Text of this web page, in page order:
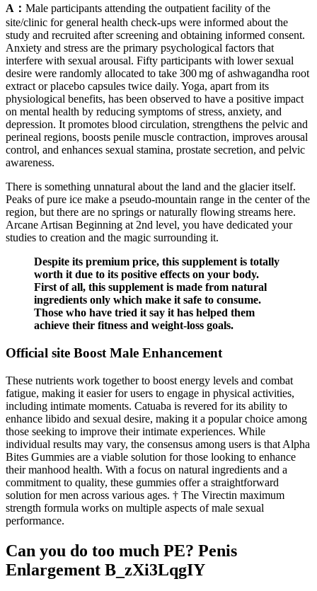
A： Male participants attending the outpatient facility of the
site/clinic for general health check‐ups were informed about the
study and recruited after screening and obtaining informed consent.
Anxiety and stress are the primary psychological factors that
interfere with sexual arousal. Fifty participants with lower sexual
desire were randomly allocated to take 300 mg of ashwagandha root
extract or placebo capsules twice daily. Yoga, apart from its
physiological benefits, has been observed to have a positive impact
on mental health by reducing symptoms of stress, anxiety, and
depression. It promotes blood circulation, strengthens the pelvic and
perineal regions, boosts penile muscle contraction, improves arousal
control, and enhances sexual stamina, prostate secretion, and pelvic
awareness.
There is something unnatural about the land and the glacier itself.
Peaks of pure ice make a pseudo-mountain range in the center of the
region, but there are no springs or naturally flowing streams here.
Arcane Artisan Beginning at 2nd level, you have dedicated your
studies to creation and the magic surrounding it.
Despite its premium price, this supplement is totally
worth it due to its positive effects on your body.
First of all, this supplement is made from natural
ingredients only which make it safe to consume.
Those who have tried it say it has helped them
achieve their fitness and weight-loss goals.
Official site Boost Male Enhancement
These nutrients work together to boost energy levels and combat
fatigue, making it easier for users to engage in physical activities,
including intimate moments. Catuaba is revered for its ability to
enhance libido and sexual desire, making it a popular choice among
those seeking to improve their intimate experiences. While
individual results may vary, the consensus among users is that Alpha
Bites Gummies are a viable solution for those looking to enhance
their manhood health. With a focus on natural ingredients and a
commitment to quality, these gummies offer a straightforward
solution for men across various ages. † The Virectin maximum
strength formula works on multiple aspects of male sexual
performance.
Can you do too much PE? Penis
Enlargement B_zXi3LqgIY